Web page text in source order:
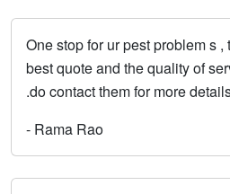
One stop for ur pest problem s
best quote and the quality of
.do contact them for more
- Rama Rao